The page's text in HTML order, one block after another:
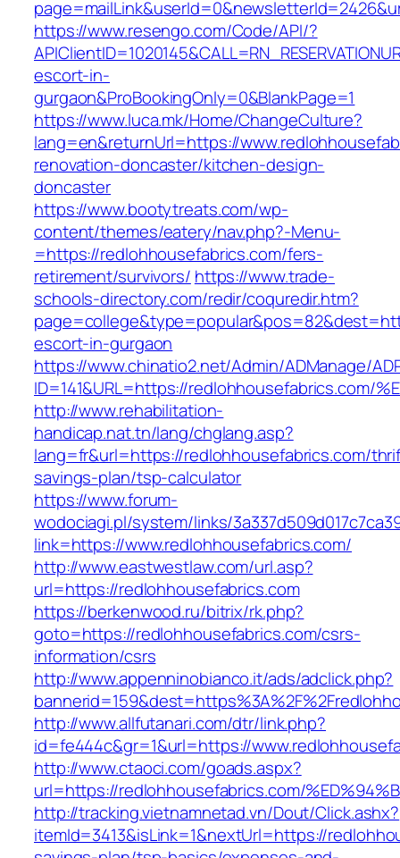
https://www.resengo.com/Code/API/?
escort-in-
gurgaon&ProBookingOnly=0&BlankPage=1
https://www.luca.mk/Home/ChangeCulture?
lang=en&returnUrl=https://
renovation-doncaster/kitchen-design-
doncaster
https://www.bootytreats.com/wp-
content/themes/eatery/nav.php?-Menu-
=https://redlohhousefabrics.com/fers-
retirement/survivors/ https://www.trade-
schools-directory.com/redir/coquredir.htm?
escort-in-gurgaon
https://www.chinatio2.net/Admin/ADManage/
ID=141&URL=https://redlohhousefabrics.com/
http://www.rehabilitation-
handicap.nat.tn/lang/chglang.asp?
lang=fr&url=https://redlohhousefabrics.com/
savings-plan/tsp-calculator
https://www.forum-
wodociagi.pl/system/links/
link=https://www.redlohhousefabrics.com/
http://www.eastwestlaw.com/url.asp?
url=https://redlohhousefabrics.com
https://berkenwood.ru/bitrix/rk.php?
goto=https://redlohhousefabrics.com/csrs-
information/csrs
http://www.appenninobianco.it/ads/adclick.php?
http://www.allfutanari.com/dtr/link.php?
id=fe444c&gr=1&url=https://
http://www.ctaoci.com/goads.aspx?
url=https://redlohhousefabrics.com/
http://tracking.vietnamnetad.vn/Dout/Click.ashx?
itemId=3413&isLink=1&nextUrl=https://